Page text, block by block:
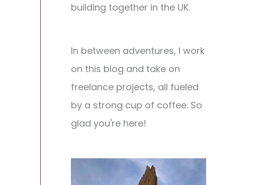
building together in the UK.
In between adventures, I work
on this blog and take on
freelance projects, all fueled
by a strong cup of coffee. So
glad you're here!